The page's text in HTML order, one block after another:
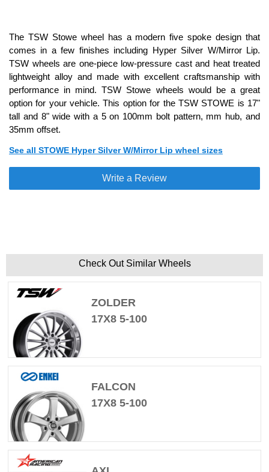
The TSW Stowe wheel has a modern five spoke design that
comes in a few finishes including Hyper Silver W/Mirror Lip.
TSW wheels are one-piece low-pressure cast and heat treated
lightweight alloy and made with excellent craftsmanship with
performance in mind. TSW Stowe wheels would be a great
option for your vehicle. This option for the TSW STOWE is 17"
tall and 8" wide with a 5 on 100mm bolt pattern, mm hub, and
35mm offset.
See all STOWE Hyper Silver W/Mirror Lip wheel sizes
Write a Review
Check Out Similar Wheels
ZOLDER
17X8 5-100
FALCON
17X8 5-100